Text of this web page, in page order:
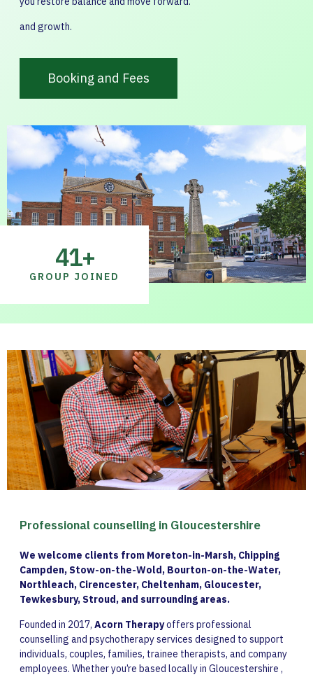
and growth.
Booking and Fees
GROUP JOINED
41+
Professional counselling in Gloucestershire
We welcome clients from Moreton-in-Marsh, Chipping
Campden, Stow-on-the-Wold, Bourton-on-the-Water,
Northleach, Cirencester, Cheltenham, Gloucester,
Tewkesbury, Stroud, and surrounding areas.
Founded in 2017, Acorn Therapyoffers professional
counselling and psychotherapy services designed to support
individuals, couples, families, trainee therapists, and company
employees. Whether you’re based locally in Gloucestershire ,